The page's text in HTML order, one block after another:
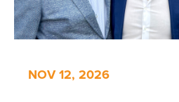
NOV 12, 2026